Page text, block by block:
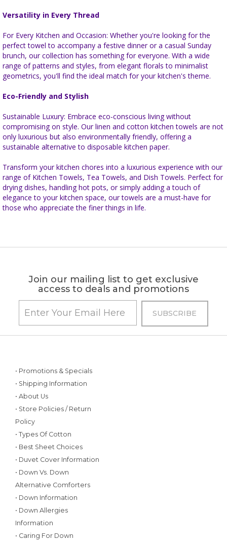
Versatility in Every Thread
For Every Kitchen and Occasion: Whether you're looking for the
perfect towel to accompany a festive dinner or a casual Sunday
brunch, our collection has something for everyone. With a wide
range of patterns and styles, from elegant florals to minimalist
geometrics, you'll find the ideal match for your kitchen's theme.
Eco-Friendly and Stylish
Sustainable Luxury: Embrace eco-conscious living without
compromising on style. Our linen and cotton kitchen towels are not
only luxurious but also environmentally friendly, offering a
sustainable alternative to disposable kitchen paper.
Transform your kitchen chores into a luxurious experience with our
range of Kitchen Towels, Tea Towels, and Dish Towels. Perfect for
drying dishes, handling hot pots, or simply adding a touch of
elegance to your kitchen space, our towels are a must-have for
those who appreciate the finer things in life.
Join our mailing list to get exclusive
access to deals and promotions
• Promotions & Specials
• Shipping Information
• About Us
• Store Policies / Return
Policy
• Types Of Cotton
• Best Sheet Choices
• Duvet Cover Information
• Down Vs. Down
Alternative Comforters
• Down Information
• Down Allergies
Information
• Caring For Down